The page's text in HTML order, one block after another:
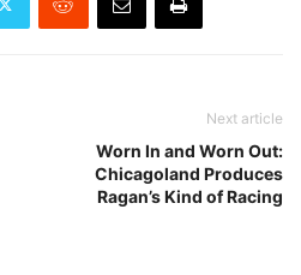
Next article
Worn In and Worn Out:
Chicagoland Produces
Ragan’s Kind of Racing